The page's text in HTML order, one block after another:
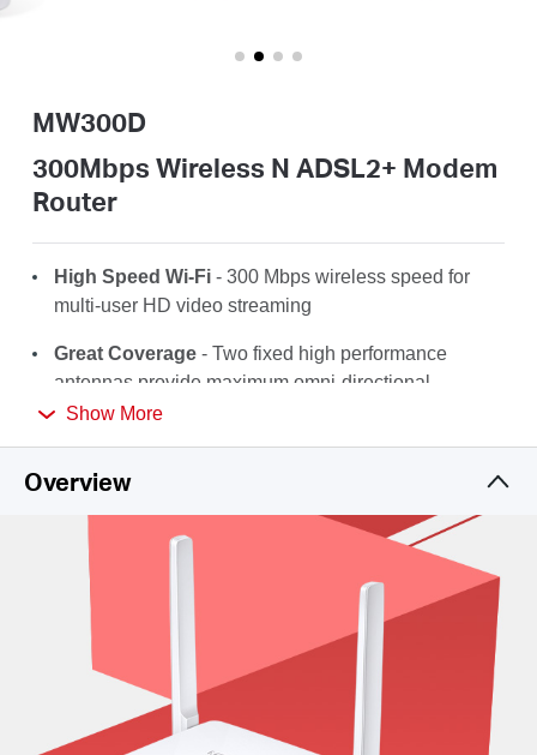
/
MW300D
300Mbps Wireless N ADSL2+ Modem
Router
High Speed Wi-Fi- 300 Mbps wireless speed for
multi-user HD video streaming
Great Coverage- Two fixed high performance
antennas provide maximum omni-directional
wireless coverage
ADSL2+/ADSL2/ADSL standards
Effortless Management
–Set up in minutes and
manage the network with the powerful intuitive web
interface.
Show More
Overview